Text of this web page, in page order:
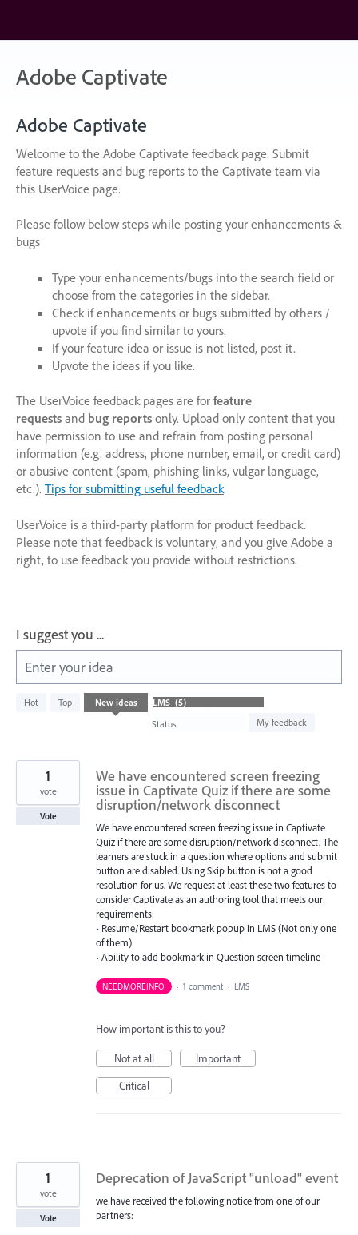
content
Adobe Captivate
Adobe Captivate
Welcome to the Adobe Captivate feedback page. Submit
feature requests and bug reports to the Captivate team via
this UserVoice page.
Please follow below steps while posting your enhancements &
bugs
Type your enhancements/bugs into the search field or
choose from the categories in the sidebar.
Check if enhancements or bugs submitted by others /
upvote if you find similar to yours.
If your feature idea or issue is not listed, post it.
Upvote the ideas if you like.
The UserVoice feedback pages are for feature
requests and bug reports only. Upload only content that you
have permission to use and refrain from posting personal
information (e.g. address, phone number, email, or credit card)
or abusive content (spam, phishing links, vulgar language,
etc.). Tips for submitting useful feedback
UserVoice is a third-party platform for product feedback.
Please note that feedback is voluntary, and you give Adobe a
right, to use feedback you provide without restrictions.
I suggest you ...
Enter your idea
Hot Top New ideas
Status
My feedback
results
We have encountered screen freezing
issue in Captivate Quiz if there are some
disruption/network disconnect
We have encountered screen freezing issue in Captivate
Quiz if there are some disruption/network disconnect. The
learners are stuck in a question where options and submit
button are disabled. Using Skip button is not a good
resolution for us. We request at least these two features to
consider Captivate as an authoring tool that meets our
requirements:
• Resume/Restart bookmark popup in LMS (Not only one
of them)
• Ability to add bookmark in Question screen timeline
1
vote
Vote
NEEDMOREINFO · 1 comment · LMS
How important is this to you?
Not at all
Important
Critical
Deprecation of JavaScript "unload" event
we have received the following notice from one of our
partners:
1
vote
Vote